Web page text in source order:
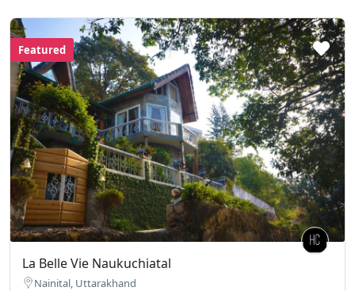
Featured
La Belle Vie Naukuchiatal
Nainital, Uttarakhand